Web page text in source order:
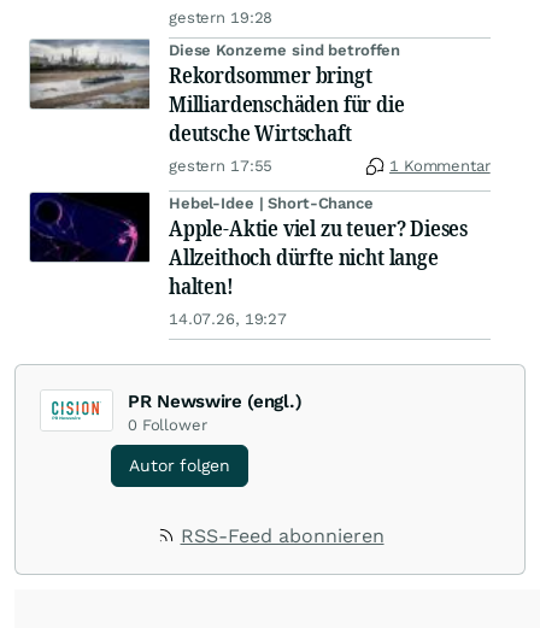
gestern 19:28
Diese Konzerne sind betroffen
Rekordsommer bringt
Milliardenschäden für die
deutsche Wirtschaft
gestern 17:55 1 Kommentar
Hebel-Idee | Short-Chance
Apple-Aktie viel zu teuer? Dieses
Allzeithoch dürfte nicht lange
halten!
14.07.26, 19:27
PR Newswire (engl.)
0 Follower
Autor folgen
RSS-Feed abonnieren